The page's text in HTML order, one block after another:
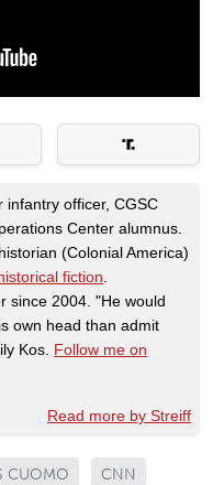
infantry officer, CGSC
Center alumnus.
(Colonial America)
fiction
since 2004. "He would
own head than admit
Kos. Follow me on
Read more by Streiff
CUOMO CNN